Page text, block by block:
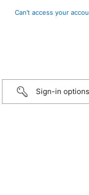
Can’t access your
Sign-in options